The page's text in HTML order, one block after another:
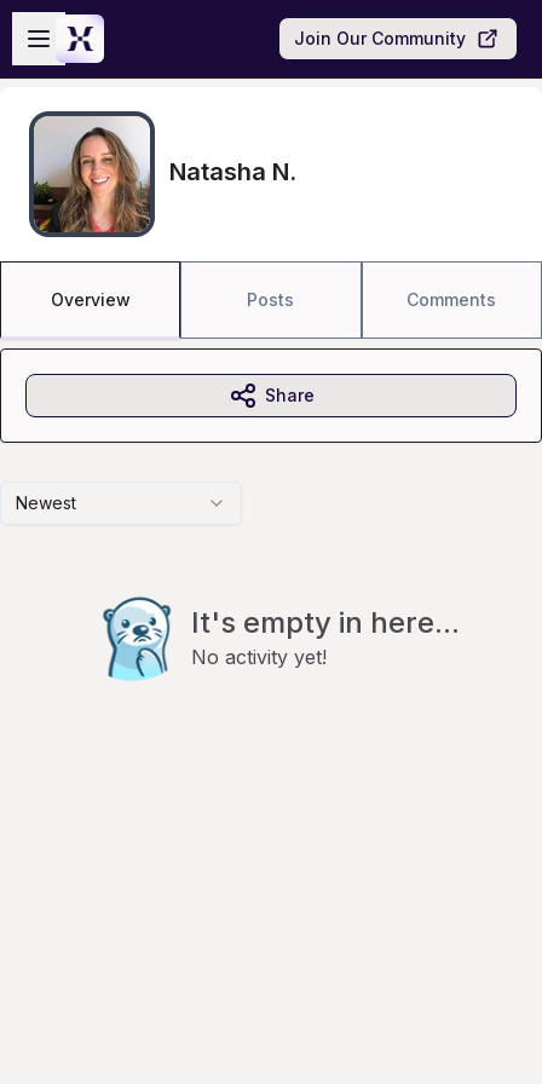
Skip to main content
Open sidebar
Join Our Community
Natasha N.
Overview Posts Comments
Newest
It's empty in here...
No activity yet!
Share